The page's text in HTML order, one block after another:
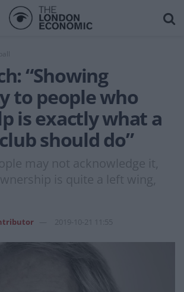
“Showing
to people who
is exactly what a
should do”
may not acknowledge it,
is quite a left wing,
2019-10-21 11:55